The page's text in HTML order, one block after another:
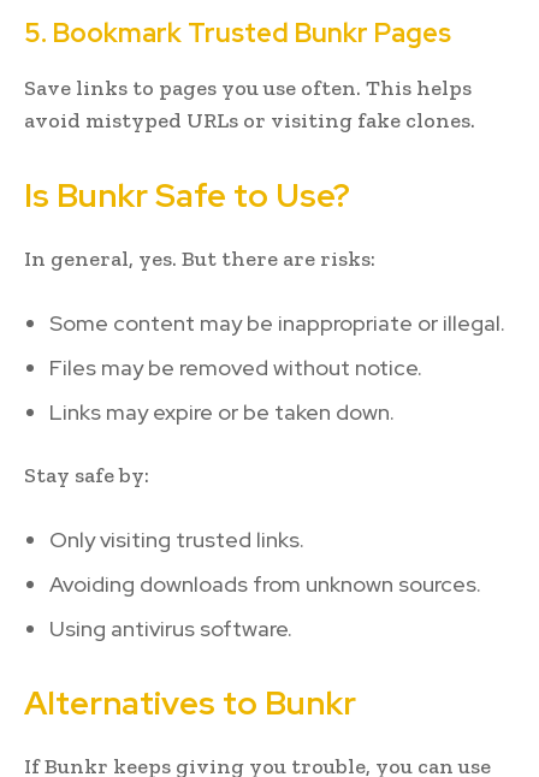
5. Bookmark Trusted Bunkr Pages
Save links to pages you use often. This helps
avoid mistyped URLs or visiting fake clones.
Is Bunkr Safe to Use?
In general, yes. But there are risks:
Some content may be inappropriate or illegal.
Files may be removed without notice.
Links may expire or be taken down.
Stay safe by:
Only visiting trusted links.
Avoiding downloads from unknown sources.
Using antivirus software.
Alternatives to Bunkr
If Bunkr keeps giving you trouble, you can use